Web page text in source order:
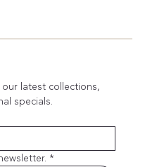
latest collections,
specials.
*